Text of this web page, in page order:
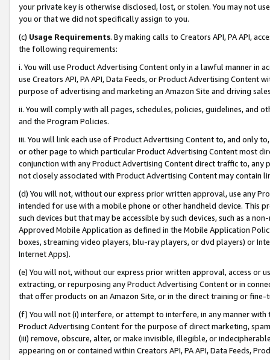
your private key is otherwise disclosed, lost, or stolen. You may not
you or that we did not specifically assign to you.
(c) Usage Requirements. By making calls to Creators API, PA API,
the following requirements:
i. You will use Product Advertising Content only in a lawful manner in
use Creators API, PA API, Data Feeds, or Product Advertising
purpose of advertising and marketing an Amazon Site and driving
ii. You will comply with all pages, schedules, policies, guidelines, and
and the Program Policies.
iii. You will link each use of Product Advertising Content to, and only
or other page to which particular Product Advertising Content most
conjunction with any Product Advertising Content direct traffic to,
not closely associated with Product Advertising Content may contain
(d) You will not, without our express prior written approval, use any
intended for use with a mobile phone or other handheld device. This
such devices but that may be accessible by such devices, such as a
Approved Mobile Application as defined in the Mobile Application
boxes, streaming video players, blu-ray players, or dvd players) or
Internet Apps).
(e) You will not, without our express prior written approval, access or
extracting, or repurposing any Product Advertising Content or in
that offer products on an Amazon Site, or in the direct training or
(f) You will not (i) interfere, or attempt to interfere, in any manner
Product Advertising Content for the purpose of direct marketing,
(iii) remove, obscure, alter, or make invisible, illegible, or
appearing on or contained within Creators API, PA API, Data Feeds,